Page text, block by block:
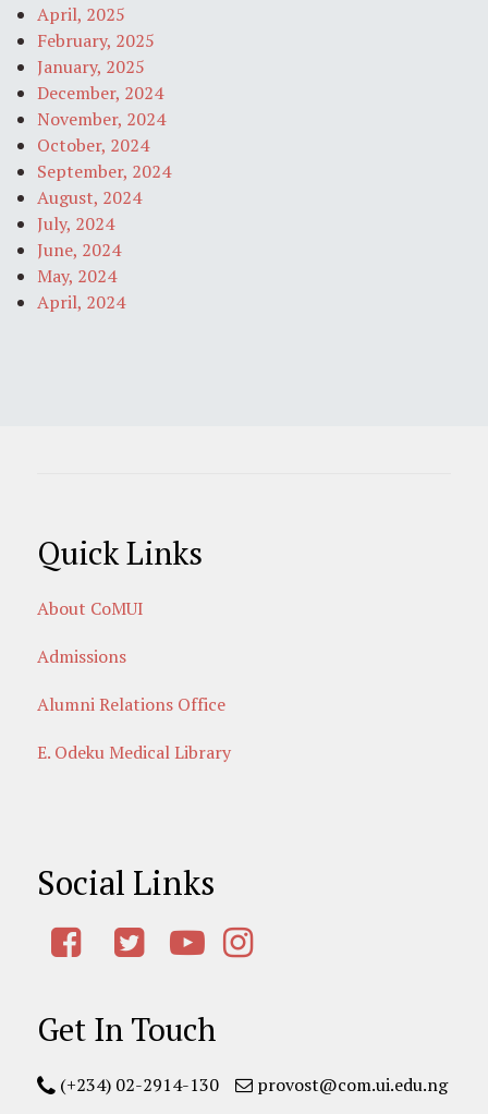
April, 2025
February, 2025
January, 2025
December, 2024
November, 2024
October, 2024
September, 2024
August, 2024
July, 2024
June, 2024
May, 2024
April, 2024
Quick Links
About CoMUI
Admissions
Alumni Relations Office
E. Odeku Medical Library
Social Links
Get In Touch
(+234) 02-2914-130 provost@com.ui.edu.ng